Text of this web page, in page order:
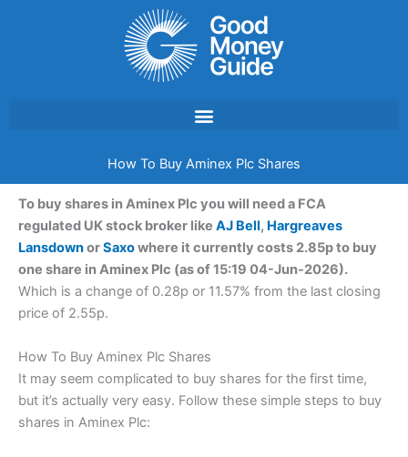
How To Buy Aminex Plc Shares
To buy shares in Aminex Plc you will need a FCA
regulated UK stock broker like AJ Bell, Hargreaves
LansdownorSaxowhere it currently costs 2.85p to buy
one share in Aminex Plc (as of 15:19 04-Jun-2026).
Which is a change of 0.28p or 11.57% from the last closing
price of 2.55p.
How To Buy Aminex Plc Shares
It may seem complicated to buy shares for the first time,
but it’s actually very easy. Follow these simple steps to buy
shares in Aminex Plc: